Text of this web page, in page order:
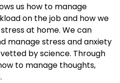
us how to manage
on the job and how we
at home. We can
manage stress and anxiety
by science. Through
to manage thoughts,